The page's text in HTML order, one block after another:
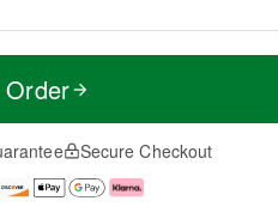
Secure Checkout